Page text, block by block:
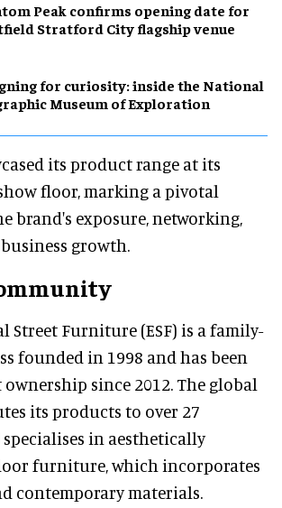
Peak confirms opening date for
Stratford City flagship venue
for curiosity: inside the National
Museum of Exploration
its product range at its
floor, marking a pivotal
brand's exposure, networking,
growth.
Street Furniture (ESF) is a family-
founded in 1998 and has been
since 2012. The global
its products to over 27
in aesthetically
furniture, which incorporates
contemporary materials.